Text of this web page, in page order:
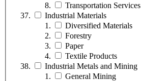
Transportation Services
Industrial Materials
Diversified Materials
Forestry
Paper
Textile Products
Industrial Metals and Mining
General Mining